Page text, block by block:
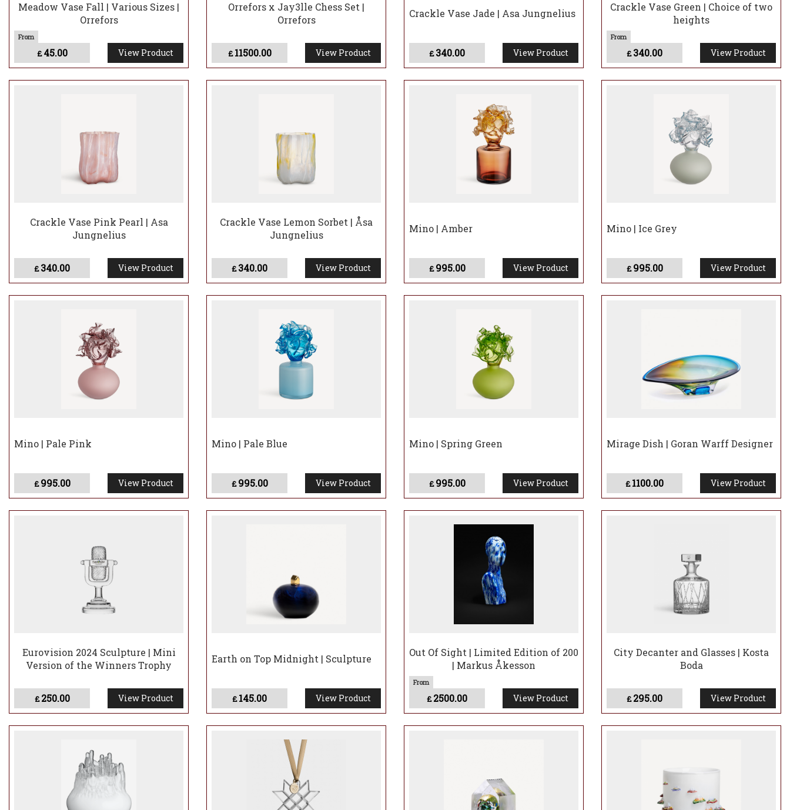
Meadow Vase Fall | Various Sizes |
Orrefors
£45.00 View Product
Orrefors x Jay3lle Chess Set |
Orrefors
£11500.00 View Product
Crackle Vase Jade | Asa Jungnelius
£340.00 View Product
Crackle Vase Green | Choice of two
heights
£340.00 View Product
Crackle Vase Pink Pearl | Asa
Jungnelius
£340.00 View Product
Crackle Vase Lemon Sorbet | Åsa
Jungnelius
£340.00 View Product
Mino | Amber
£995.00 View Product
Mino | Ice Grey
£995.00 View Product
Mino | Pale Pink
£995.00 View Product
Mino | Pale Blue
£995.00 View Product
Mino | Spring Green
£995.00 View Product
Mirage Dish | Goran Warff Designer
£1100.00 View Product
Eurovision 2024 Sculpture | Mini
Version of the Winners Trophy
£250.00 View Product
Earth on Top Midnight | Sculpture
£145.00 View Product
Out Of Sight | Limited Edition of 200
| Markus Åkesson
£2500.00 View Product
City Decanter and Glasses | Kosta
Boda
£295.00 View Product